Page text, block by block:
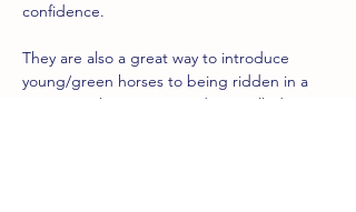
confidence.
They are also a great way to introduce
young/green horses to being ridden in a
group in a low-energy and controlled